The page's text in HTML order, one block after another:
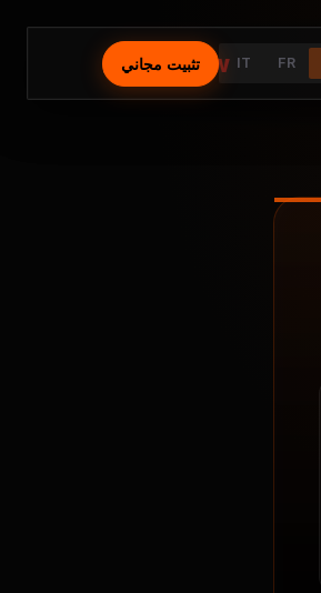
⚡ AutoFlow FR
IT تثبيت مجاني